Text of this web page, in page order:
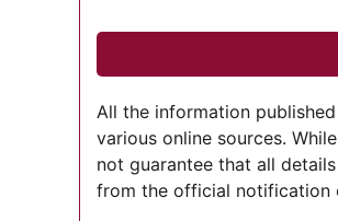
All the information
various online sources.
not guarantee that all
from the official notification